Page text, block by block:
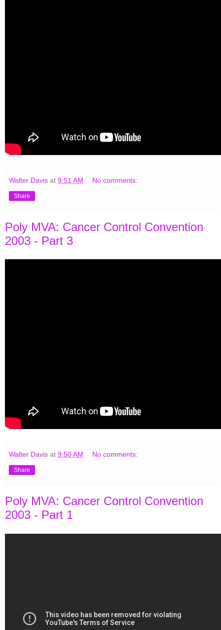
Walter Davis at 9:51 AM No comments:
Share
Poly MVA: Cancer Control Convention
2003 - Part 3
Walter Davis at 9:50 AM No comments:
Share
Poly MVA: Cancer Control Convention
2003 - Part 1